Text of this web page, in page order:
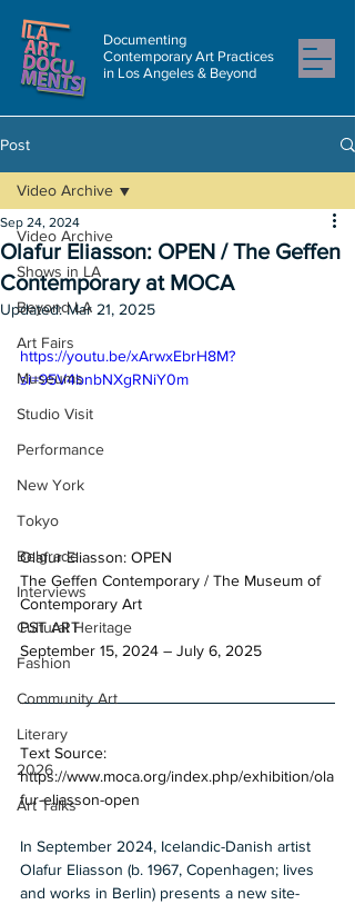
Documenting
Contemporary Art Practices
in Los Angeles & Beyond
Post
Video Archive
Shows in LA
Beyond LA
Art Fairs
Museums
Studio Visit
Performance
New York
Tokyo
Belgrade
Interviews
Cultural Heritage
Fashion
Community Art
Literary
2026
Art Talks
Video Archive
Olafur Eliasson: OPEN / The Geffen
Contemporary at MOCA
Sep 24, 2024
Updated:Mar 21, 2025
https://youtu.be/xArwxEbrH8M?
si=95V4bnbNXgRNiY0m
Olafur Eliasson: OPEN
The Geffen Contemporary / The Museum of
Contemporary Art
PST ART
September 15, 2024 – July 6, 2025
Text Source:
https://www.moca.org/index.php/exhibition/ola
fur-eliasson-open
In September 2024, Icelandic-Danish artist
Olafur Eliasson (b. 1967, Copenhagen; lives
and works in Berlin) presents a new site-